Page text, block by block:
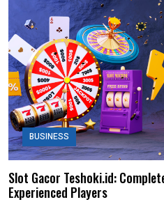
BUSINESS
Slot Gacor Teshoki.id:
Experienced Players